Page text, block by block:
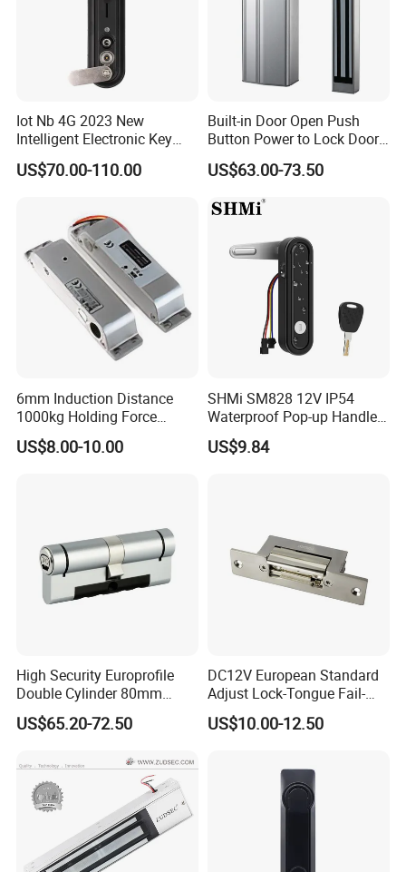
Iot Nb 4G 2023 New
Intelligent Electronic Key
Management System
Cabinet Lock
US$70.00-110.00
Built-in Door Open Push
Button Power to Lock Door
Handle Magnetic Stripe
Door Lock
US$63.00-73.50
6mm Induction Distance
1000kg Holding Force
Surface Mounted Electric
Bolt Fail Safe W/Signal
US$8.00-10.00
SHMi SM828 12V IP54
Waterproof Pop-up Handle
Electric Cabinet Lock for
Outdoor Boxes
US$9.84
High Security Europrofile
Double Cylinder 80mm
Smart Lock with Adjustable
Cam Smart Door Lock
US$65.20-72.50
DC12V European Standard
Adjust Lock-Tongue Fail-
Unlocked Electric Strike with
Ce RoHS
US$10.00-12.50